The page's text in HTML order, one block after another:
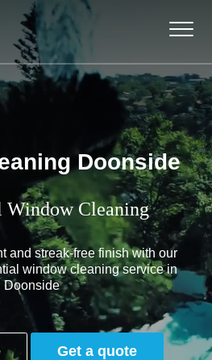
Doonside
Window Cleaning
and streak-free finish with our
window cleaning service in
Doonside
Get a quote